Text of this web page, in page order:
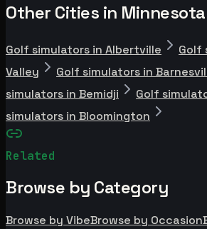
Other Cities in Minnesota
Golf simulators in Albertville
Golf
Valley
Golf simulators in
simulators in Bemidji
Golf
simulators in Bloomington
Related
Browse by Category
Browse by VibeBrowse by Occasion